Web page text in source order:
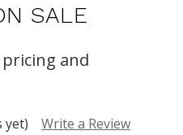
SALE
pricing and
yet) Write a Review